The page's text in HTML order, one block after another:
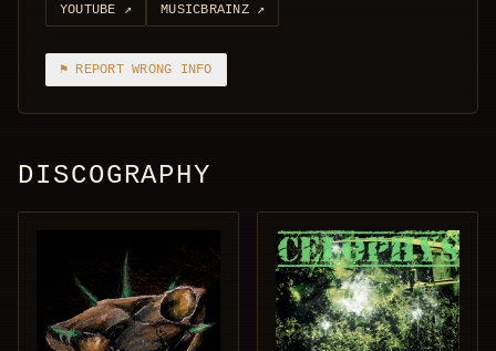
YOUTUBE ↗ MUSICBRAINZ↗
⚑ REPORT WRONG INFO
DISCOGRAPHY